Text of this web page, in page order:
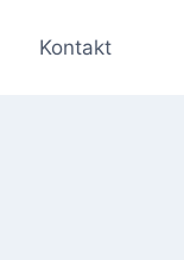
Kontakt